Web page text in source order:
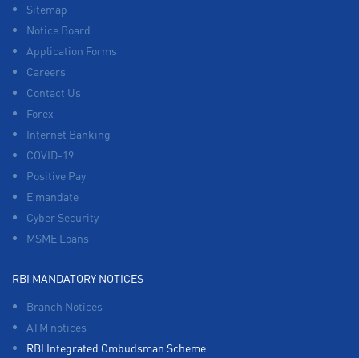
Sitemap
Notice Board
Application Forms
Careers
Contact Us
Forex
Internet Banking
COVID-19
Positive Pay
E mandate
Cyber Security
MSME Loans
RBI MANDATORY NOTICES
Branch Notices
ATM notices
RBI Integrated Ombudsman Scheme